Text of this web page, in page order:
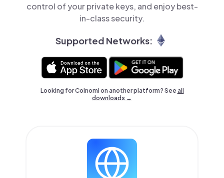
control of your private keys, and enjoy best-
in-class security.
Supported Networks:
Looking for Coinomi on another platform? Seeall
downloads →